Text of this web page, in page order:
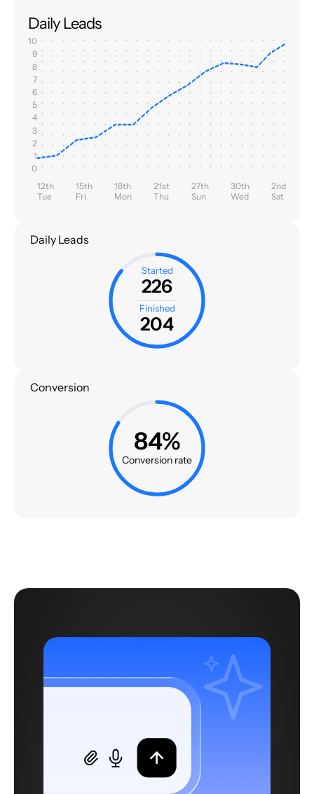
Daily Leads
10
9
8
7
6
5
4
3
2
1
0
12th
Tue
15th
Fri
18th
Mon
21st
Thu
27th
Sun
30th
Wed
2nd
Sat
Daily Leads
Started
226
Finished
204
Conversion
84%
Conversion rate